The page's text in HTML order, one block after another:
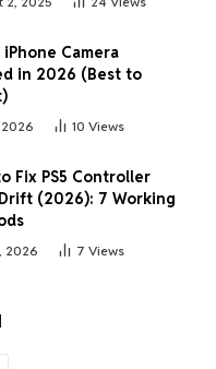
iPhone Camera
in 2026 (Best to
10 Views
Fix PS5 Controller
(2026): 7 Working
2026 7 Views